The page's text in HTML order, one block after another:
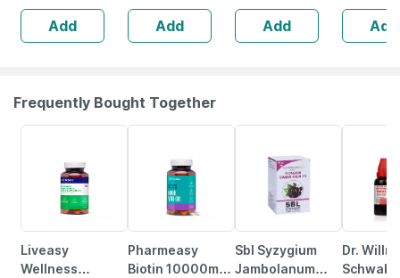
Add
Spondylitis And
Cervical Pain
Drops 30ml
Add Add
Brain
Softgel
Add
Frequently Bought Together
Liveasy
Wellness
Pharmeasy
Biotin 10000mcg
Sbl Syzygium
Jambolanum
Dr.